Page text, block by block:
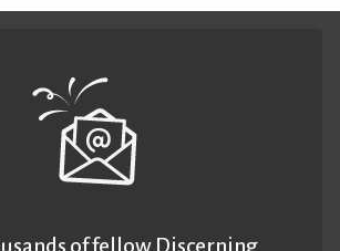
of fellow Discerning